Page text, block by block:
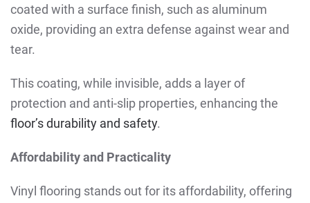
coated with a surface finish, such as aluminum
oxide, providing an extra defense against wear and
tear.
This coating, while invisible, adds a layer of
protection and anti-slip properties, enhancing the
floor’s durability and safety.
Affordability and Practicality
Vinyl flooring stands out for its affordability, offering